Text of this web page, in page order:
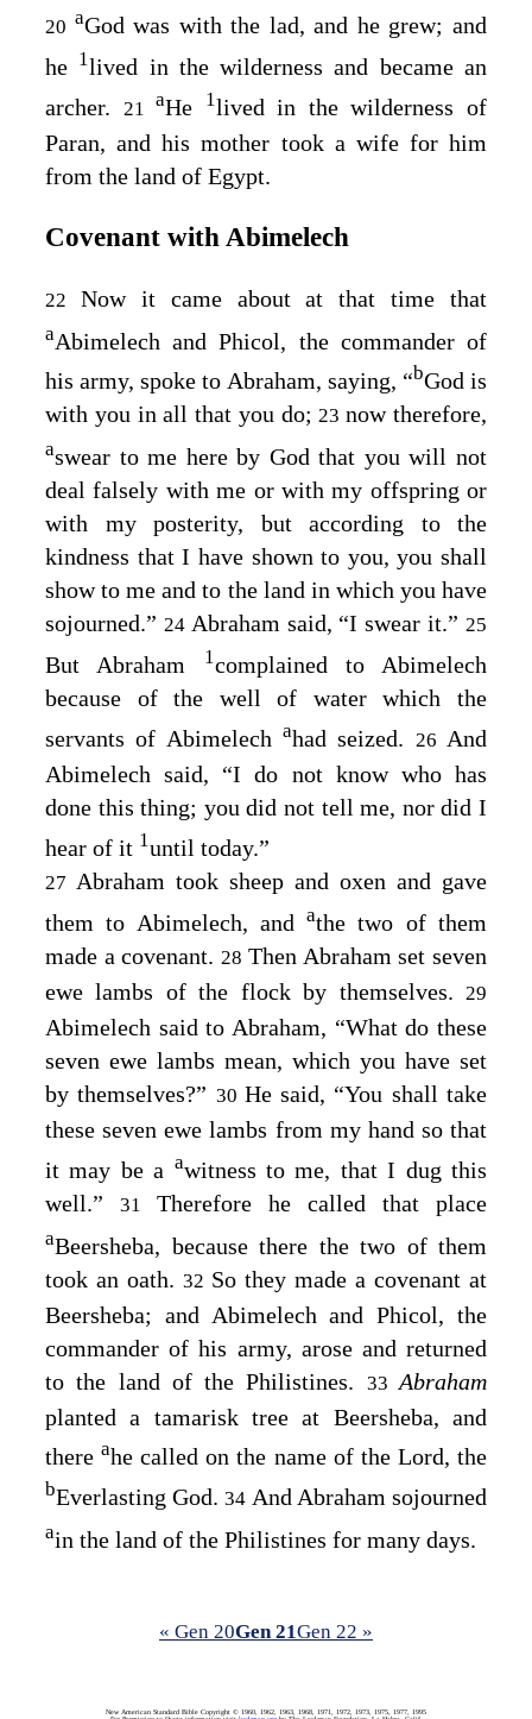
20 aGod was with the lad, and he grew; and
he 1lived in the wilderness and became an
archer.
21aHe 1lived in the wilderness of
Paran, and his mother took a wife for him
from the land of Egypt.
Covenant with Abimelech
22 Now it came about at that time that
aAbimelech and Phicol, the commander of
his army, spoke to Abraham, saying, “bGod is
with you in all that you do; 23now therefore,
aswear to me here by God that you will not
deal falsely with me or with my offspring or
with my posterity, but according to the
kindness that I have shown to you, you shall
show to me and to the land in which you have
sojourned.” 24 Abraham said, “I swear it.” 25
But Abraham 1complained to Abimelech
because of the well of water which the
servants of Abimelech ahad seized. 26And
Abimelech said, “I do not know who has
done this thing; you did not tell me, nor did I
hear of it 1until today.”
27 Abraham took sheep and oxen and gave
them to Abimelech, andathe two of them
made a covenant.28 Then Abraham set seven
ewe lambs of the flock by themselves. 29
Abimelech said to Abraham, “What do these
seven ewe lambs mean, which you have set
by themselves?” 30 He said, “You shall take
these seven ewe lambs from my hand so that
it may be a awitness to me, that I dug this
well.” 31 Therefore he called that place
aBeersheba, because there the two of them
took an oath. 32 So they made a covenant at
Beersheba; and Abimelech and Phicol, the
commander of his army, arose and returned
to the land of the Philistines. 33Abraham
planted a tamarisk tree at Beersheba, and
thereahe called on the name of the Lord, the
bEverlasting God.34 And Abraham sojourned
ain the land of the Philistines for many days.
« Gen 20Gen 21Gen 22 »
New American Standard Bible Copyright © 1960, 1962, 1963, 1968, 1971, 1972, 1973, 1975, 1977, 1995